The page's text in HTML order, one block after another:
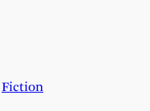
Fiction